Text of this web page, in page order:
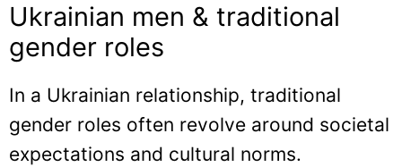
Ukrainian men & traditional
gender roles
In a Ukrainian relationship, traditional
gender roles often revolve around societal
expectations and cultural norms.